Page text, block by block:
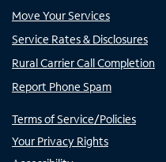
Move Your Services
Service Rates & Disclosures
Rural Carrier Call Completion
Report Phone Spam
Terms of Service/Policies
Your Privacy Rights